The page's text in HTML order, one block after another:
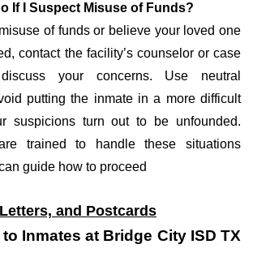
If I Suspect Misuse of Funds?
of funds or believe your loved one
contact the facility’s counselor or case
your concerns. Use neutral
putting the inmate in a more difficult
suspicions turn out to be unfounded.
trained to handle these situations
guide how to proceed
and Postcards
Inmates at Bridge City ISD TX